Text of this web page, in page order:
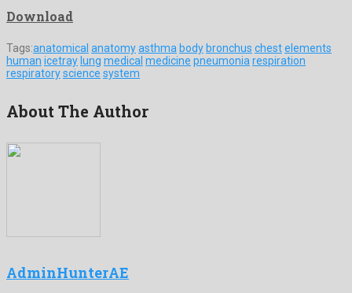
Download
Tags:anatomical anatomyasthma body bronchus chestelements
human icetray lung medical medicine pneumoniarespiration
respiratoryscience system
About The Author
AdminHunterAE